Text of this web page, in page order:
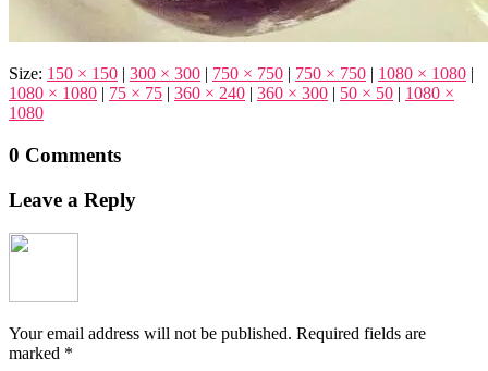
Size: 150 × 150 | 300 × 300 | 750 × 750 | 750 × 750 | 1080 × 1080 |
1080 × 1080 | 75 × 75 | 360 × 240 | 360 × 300 | 50 × 50 | 1080 ×
1080
0 Comments
Leave a Reply
Your email address will not be published. Required fields are
marked *